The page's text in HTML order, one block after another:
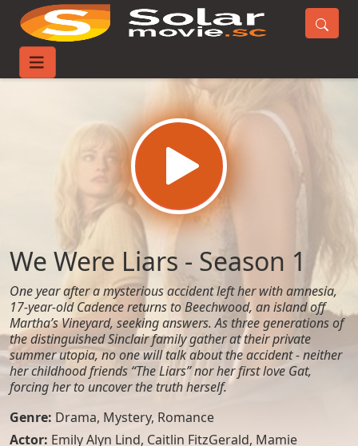
Home
We Were Liars - Season 1
One year after a mysterious accident left her with amnesia,
17-year-old Cadence returns to Beechwood, an island off
Martha’s Vineyard, seeking answers. As three generations of
the distinguished Sinclair family gather at their private
summer utopia, no one will talk about the accident - neither
her childhood friends “The Liars” nor her first love Gat,
forcing her to uncover the truth herself.
Genre: Drama, Mystery, Romance
Actor: Emily Alyn Lind, Caitlin FitzGerald, Mamie